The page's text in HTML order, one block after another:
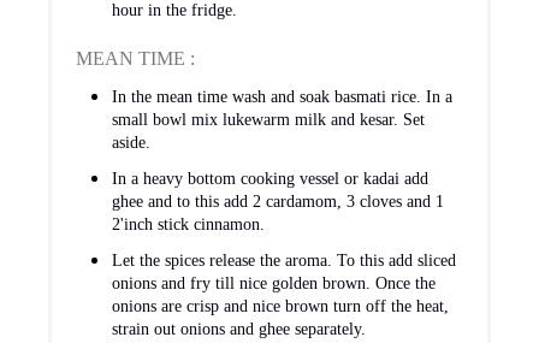
hour in the fridge.
MEAN TIME :
In the mean time wash and soak basmati rice. In a
small bowl mix lukewarm milk and kesar. Set
aside.
In a heavy bottom cooking vessel or kadai add
ghee and to this add 2 cardamom, 3 cloves and 1
2'inch stick cinnamon.
Let the spices release the aroma. To this add sliced
onions and fry till nice golden brown. Once the
onions are crisp and nice brown turn off the heat,
strain out onions and ghee separately.